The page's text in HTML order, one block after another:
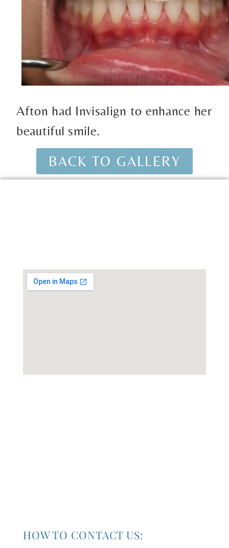
Afton had Invisalign to enhance her
beautiful smile.
BACK TO GALLERY
HOW TO CONTACT US: